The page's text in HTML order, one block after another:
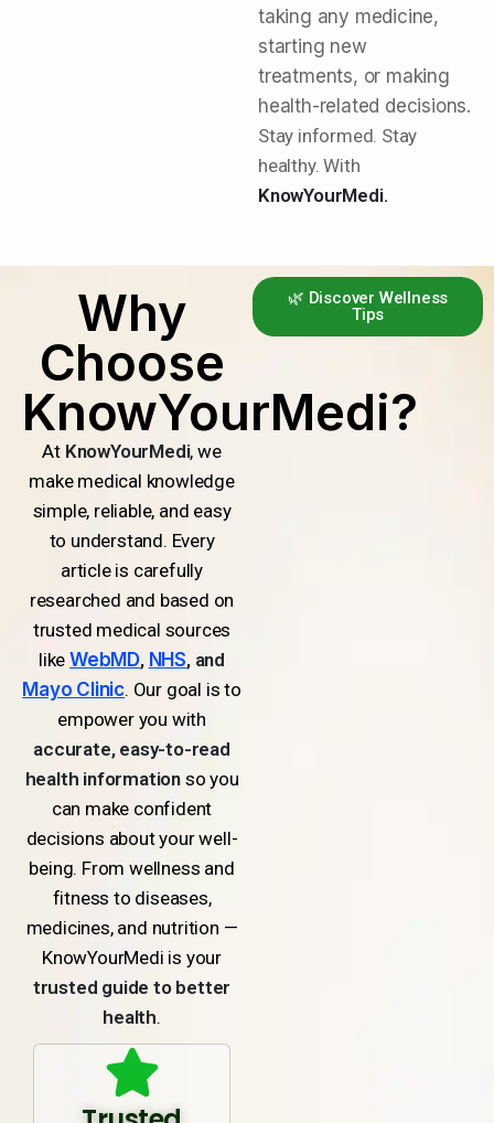
taking any medicine,
starting new
treatments, or making
health-related decisions.
Stay informed. Stay
healthy. With
KnowYourMedi.
Why
Choose
KnowYourMedi?
At KnowYourMedi, we
make medical knowledge
simple, reliable, and easy
to understand. Every
article is carefully
researched and based on
trusted medical sources
likeWebMD, NHS, and
Mayo Clinic. Our goal is to
empower you with
accurate, easy-to-read
health informationso you
can make confident
decisions about your well-
being. From wellness and
fitness to diseases,
medicines, and nutrition —
KnowYourMedi is your
trusted guide to better
health.
🌿 Discover Wellness
Tips